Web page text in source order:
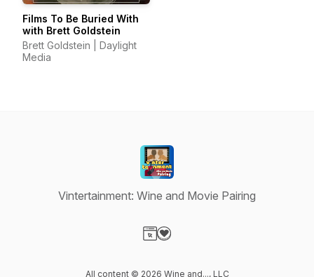
Films To Be Buried With
with Brett Goldstein
Brett Goldstein | Daylight
Media
Vintertainment: Wine and Movie Pairing
All content © 2026 Wine and..., LLC